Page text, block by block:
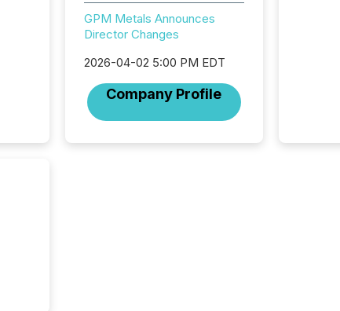
GPM Metals Announces
Director Changes
2026-04-02 5:00 PM EDT
Company Profile
its